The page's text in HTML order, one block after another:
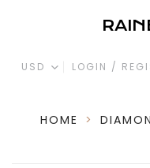
USD LOGIN /
HOME >